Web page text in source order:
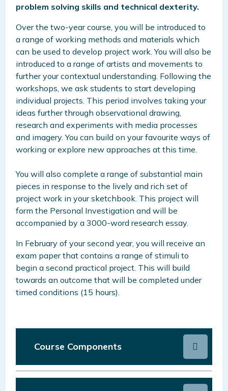
problem solving skills and technical dexterity.
Over the two-year course, you will be introduced to
a range of working methods and materials which
can be used to develop project work. You will also be
introduced to a range of artists and movements to
further your contextual understanding. Following the
workshops, we ask students to start developing
individual projects. This period involves taking your
ideas further through observational drawing,
research and experiments with media processes
and imagery. You can build on your favourite ways of
working or explore new approaches at this time.
You will also complete a range of substantial main
pieces in response to the lively and rich set of
project work in your sketchbook. This project will
form the Personal Investigation and will be
accompanied by a 3000-word research essay.
In February of your second year, you will receive an
exam paper that contains a range of stimuli to
begin a second practical project. This will build
towards an outcome that will be completed under
timed conditions (15 hours).
Course Components